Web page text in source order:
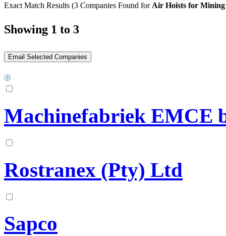
Exact Match Results (3 Companies Found for Air Hoists for
Showing 1 to 3
Machinefabriek EMCE
Rostranex (Pty) Ltd
Sapco